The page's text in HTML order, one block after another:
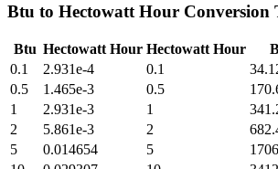
Btu to Hectowatt Hour Conversion
Btu Hectowatt Hour Hectowatt Hour
0.1
2.931e-4 0.1
0.5
1.465e-3 0.5
1
2.931e-3 1
2
5.861e-3 2
5
0.014654 5